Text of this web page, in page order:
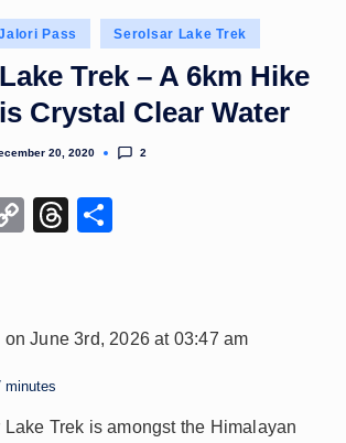
Pass Serolsar Lake Trek
Trek – A 6km Hike
Crystal Clear Water
20, 2020 2
C
Li
n
k
T
d
on June 3rd, 2026 at 03:47 am
minutes
Trek is amongst the Himalayan